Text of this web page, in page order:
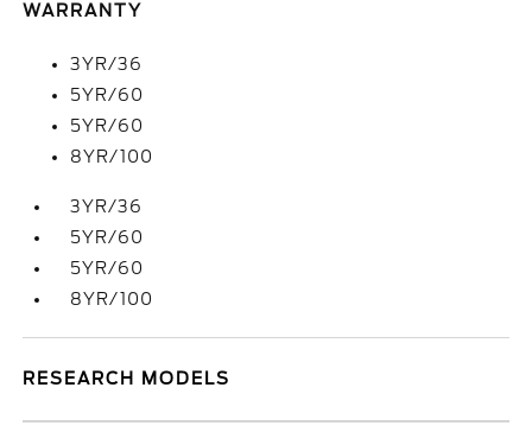
WARRANTY
3YR/36
5YR/60
5YR/60
8YR/100
3YR/36
5YR/60
5YR/60
8YR/100
RESEARCH MODELS